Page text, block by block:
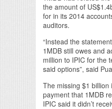
the amount of
for in its 2014
auditors.
“Instead the
1MDB still owes and
million to IPIC for the
said options”, said
The missing $1 billion
payment that 1MDB
IPIC said it didn’t